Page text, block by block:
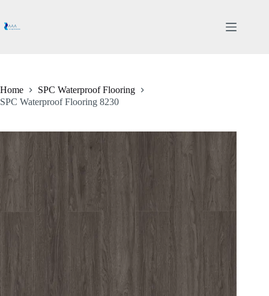
content
Home
SPC Waterproof Flooring
SPC Waterproof Flooring 8230